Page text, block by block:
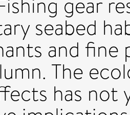
seabed
and
The
has not